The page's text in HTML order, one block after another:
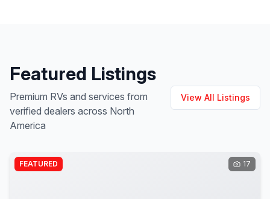
Featured Listings
Premium RVs and services from
verified dealers across North
America
View All Listings
FEATURED 17